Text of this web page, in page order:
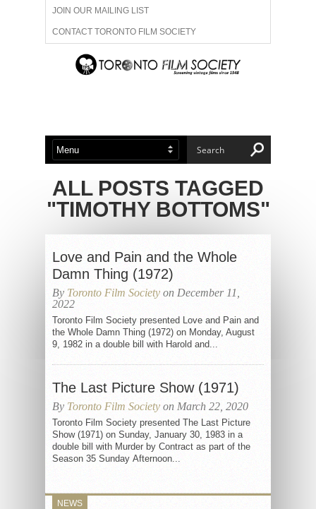
JOIN OUR MAILING LIST
CONTACT TORONTO FILM SOCIETY
ADVERTISE WITH US
ABOUT US MEMBERSHIP
ALL POSTS TAGGED
"TIMOTHY BOTTOMS"
Love and Pain and the Whole
Damn Thing (1972)
By Toronto Film Society on December 11,
2022
Toronto Film Society presented Love and Pain and
the Whole Damn Thing (1972) on Monday, August
9, 1982 in a double bill with Harold and...
The Last Picture Show (1971)
By Toronto Film Society on March 22, 2020
Toronto Film Society presented The Last Picture
Show (1971) on Sunday, January 30, 1983 in a
double bill with Murder by Contract as part of the
Season 35 Sunday Afternoon...
NEWS